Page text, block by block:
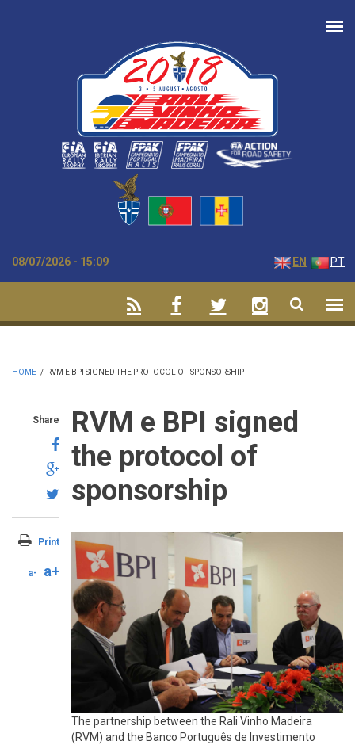
08/07/2026 - 15:09 EN PT
HOME / RVM E BPI SIGNED THE PROTOCOL OF SPONSORSHIP
Share
Print
a- a+
RVM e BPI signed
the protocol of
sponsorship
The partnership between the Rali Vinho Madeira
(RVM) and the Banco Português de Investimento